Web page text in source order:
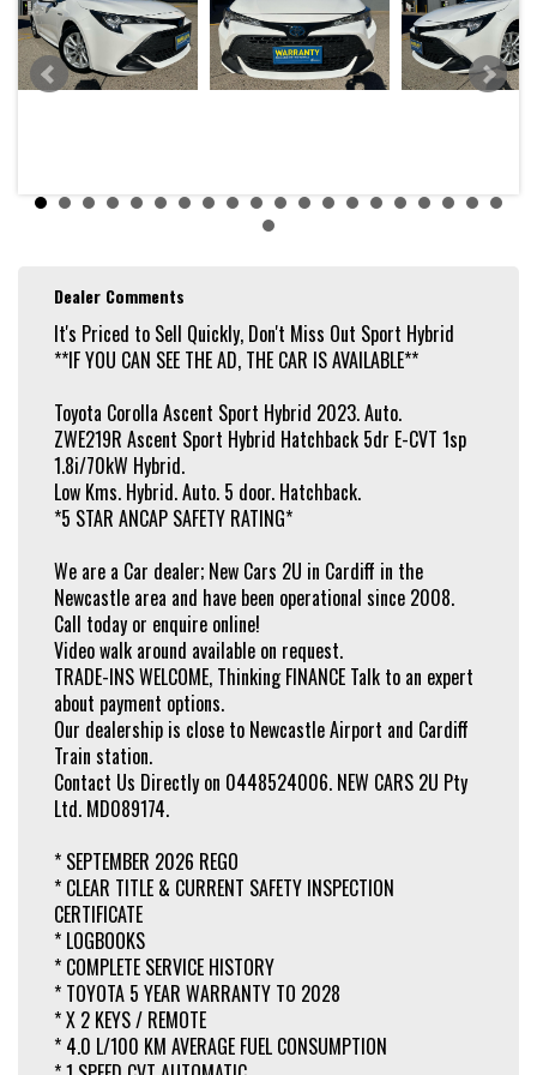
* X 2 KEYS / REMOTE
* 4.0 L/100 KM AVERAGE FUEL CONSUMPTION
* 1 SPEED CVT AUTOMATIC
* FWD
* GLACIER WHITE - PAINT
* USB / AUX INPUT
* 6 SPEAKER STEREO
* REAR SENSORS
* DISTANCE CONTROL
* CLIMATE CONTROL 2 ZONE
* LANE DEPARTURE WARNING
* CRASH AVOIDANCE WITH BRAKING (HIGH & LOW SPEED)
* PEDESTRIAN AVOIDANCE WITH BRAKING
* ALERT / WARNING - COLLISION FORWARD
* COLLISION MITIGATION
* REAR CROSS TRAFFIC ALERT
* CORNER BRAKING
* HILL HOLD ASSIST
* SPEED ZONE REMINDER - ROAD SIGN RECOGNITION
* CENTRAL LOCKING - KEY PROXIMITY / REMOTE / KEYLESS
* AUTO HEADLAMPS (LED)
* HIGHBEAM AUTO DIPPING
* DAYTIME RUNNING LAMPS (LED)
* HIGH BEAM AUTO DIPPING
* FOG LAMPS - REAR (LED)
* TAIL LIGHTS (LED)
* INDEPENDENT SUSPENSION - FRONT / REAR
* SPLIT FOLD - 2ND ROW SEATS
* EXTRA: FACTORY CARPET FLOOR MAT SET
* 16 inch TOYOTA ALLOY WHEELS
* SPACE SAVER SPARE WHEEL
Why risk buying privately, when you can have peace of mind with one of our
workshop tested and dealer guaranteed vehicles. NEW CARS 2U Pty Ltd. Call
today and meet our friendly staff!
Dealer Comments
It's Priced to Sell Quickly, Don't Miss Out Sport Hybrid
**IF YOU CAN SEE THE AD, THE CAR IS AVAILABLE**
Toyota Corolla Ascent Sport Hybrid 2023. Auto.
ZWE219R Ascent Sport Hybrid Hatchback 5dr E-CVT 1sp
1.8i/70kW Hybrid.
Low Kms. Hybrid. Auto. 5 door. Hatchback.
*5 STAR ANCAP SAFETY RATING*
We are a Car dealer; New Cars 2U in Cardiff in the
Newcastle area and have been operational since 2008.
Call today or enquire online!
Video walk around available on request.
TRADE-INS WELCOME, Thinking FINANCE Talk to an expert
about payment options.
Our dealership is close to Newcastle Airport and Cardiff
Train station.
Contact Us Directly on 0448524006. NEW CARS 2U Pty
Ltd. MD089174.
* SEPTEMBER 2026 REGO
* CLEAR TITLE & CURRENT SAFETY INSPECTION
CERTIFICATE
* LOGBOOKS
* COMPLETE SERVICE HISTORY
* TOYOTA 5 YEAR WARRANTY TO 2028
* X 2 KEYS / REMOTE
* 4.0 L/100 KM AVERAGE FUEL CONSUMPTION